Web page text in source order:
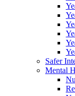
Safer
Mental